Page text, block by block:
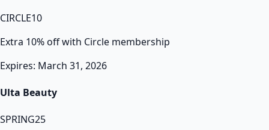
CIRCLE10
Extra 10% off with Circle membership
Expires: March 31, 2026
Ulta Beauty
SPRING25